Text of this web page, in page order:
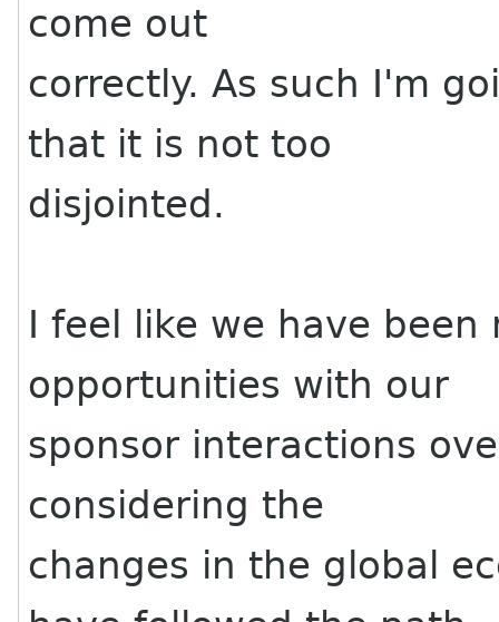
come out
correctly. As such I'm
that it is not too
disjointed.
I feel like we have
opportunities with our
sponsor interactions
considering the
changes in the global